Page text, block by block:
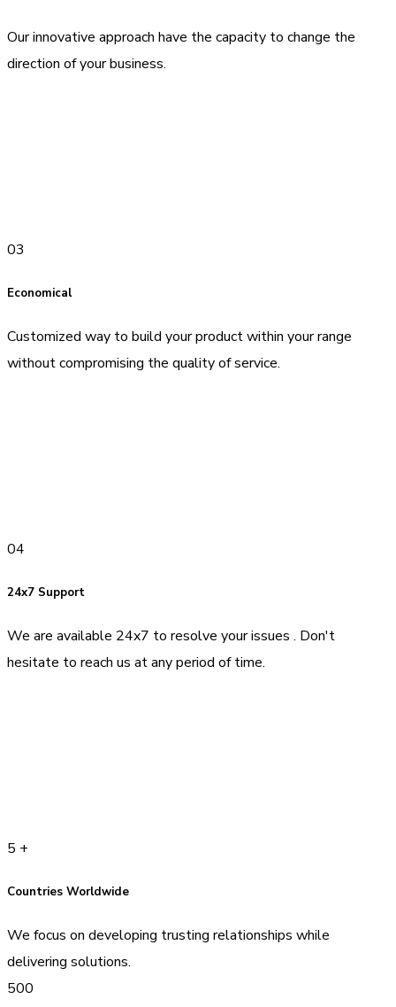
Our innovative approach have the capacity to change the
direction of your business.
03
Economical
Customized way to build your product within your range
without compromising the quality of service.
04
24x7 Support
We are available 24x7 to resolve your issues . Don't
hesitate to reach us at any period of time.
5 +
Countries Worldwide
We focus on developing trusting relationships while
delivering solutions.
500